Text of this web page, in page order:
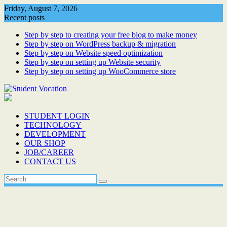
Skip
to
Friday, August 7, 2026
Recent posts
Step by step to creating your free blog to make money
Step by step on WordPress backup & migration
Step by step on Website speed optimization
Step by step on setting up Website security
Step by step on setting up WooCommerce store
STUDENT LOGIN
TECHNOLOGY
DEVELOPMENT
OUR SHOP
JOB/CAREER
CONTACT US